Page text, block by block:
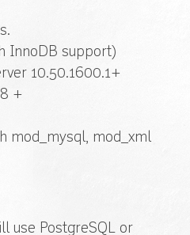
InnoDB support)
10.50.1600.1+
+
mod_mysql, mod_xml
use PostgreSQL or